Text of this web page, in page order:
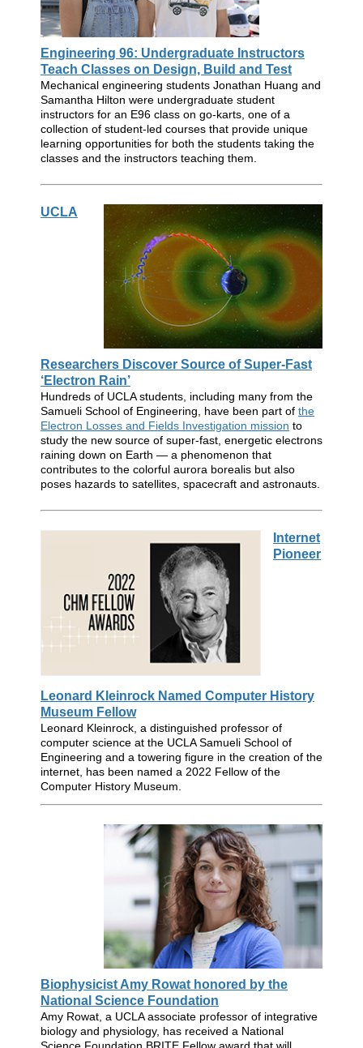
Engineering 96: Undergraduate Instructors
Teach Classes on Design, Build and Test
Mechanical engineering students Jonathan Huang and
Samantha Hilton were undergraduate student
instructors for an E96 class on go-karts, one of a
collection of student-led courses that provide unique
learning opportunities for both the students taking the
classes and the instructors teaching them.
UCLA
Researchers Discover Source of Super-Fast
‘Electron Rain’
Hundreds of UCLA students, including many from the
Samueli School of Engineering, have been part of the
Electron Losses and Fields Investigation mission to
study the new source of super-fast, energetic electrons
raining down on Earth — a phenomenon that
contributes to the colorful aurora borealis but also
poses hazards to satellites, spacecraft and astronauts.
Internet
Pioneer
Leonard Kleinrock Named Computer History
Museum Fellow
Leonard Kleinrock, a distinguished professor of
computer science at the UCLA Samueli School of
Engineering and a towering figure in the creation of the
internet, has been named a 2022 Fellow of the
Computer History Museum.
Biophysicist Amy Rowat honored by the
National Science Foundation
Amy Rowat, a UCLA associate professor of integrative
biology and physiology, has received a National